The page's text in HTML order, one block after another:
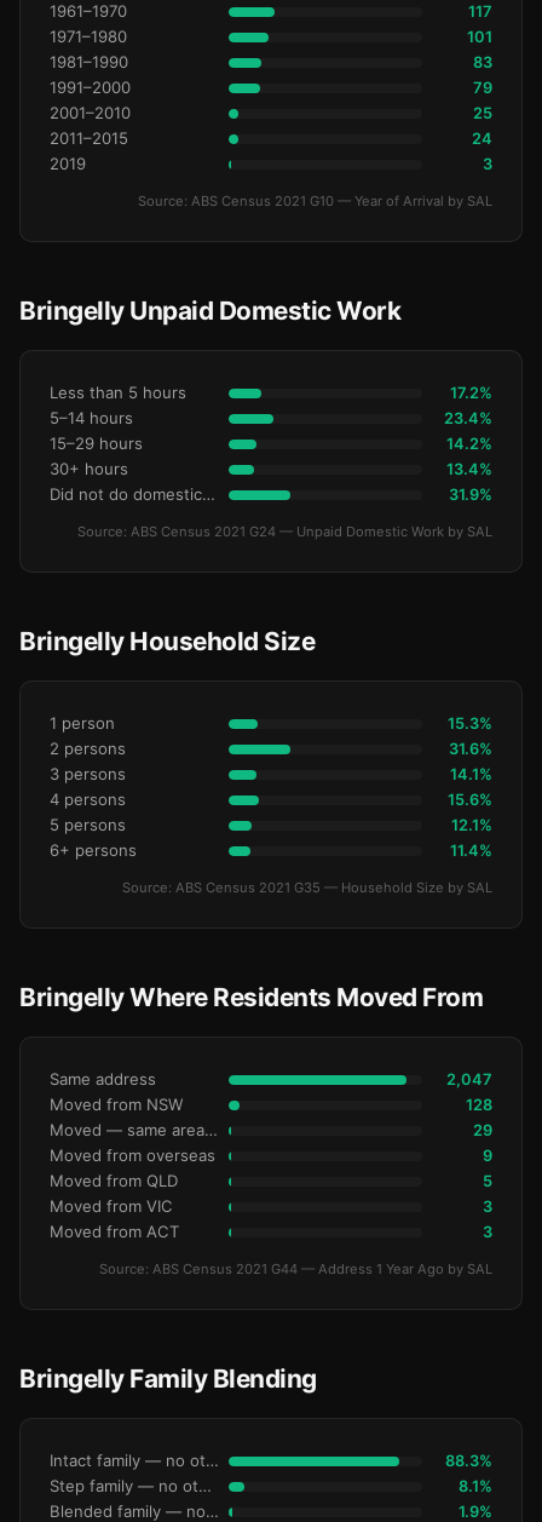
1961–1970 117
1971–1980 101
1981–1990 83
1991–2000 79
2001–2010 25
2011–2015 24
2019 3
Source: ABS Census 2021 G10 — Year of Arrival by SAL
Bringelly Unpaid Domestic Work
Less than 5 hours 17.2%
5–14 hours 23.4%
15–29 hours 14.2%
30+ hours 13.4%
Did not do domestic work 31.9%
Source: ABS Census 2021 G24 — Unpaid Domestic Work by SAL
Bringelly Household Size
1 person 15.3%
2 persons 31.6%
3 persons 14.1%
4 persons 15.6%
5 persons 12.1%
6+ persons 11.4%
Source: ABS Census 2021 G35 — Household Size by SAL
Bringelly Where Residents Moved From
Same address 2,047
Moved from NSW 128
Moved — same area (SA2) 29
Moved from overseas 9
Moved from QLD 5
Moved from VIC 3
Moved from ACT 3
Source: ABS Census 2021 G44 — Address 1 Year Ago by SAL
Bringelly Family Blending
Intact family — no other children 88.3%
Step family — no other children 8.1%
Blended family — no other children 1.9%